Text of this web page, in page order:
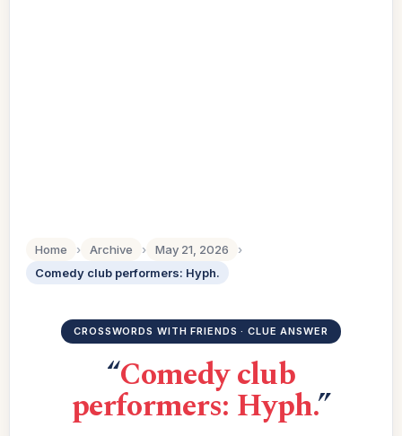
Home › Archive › May 21, 2026
›
Comedy club performers: Hyph.
CROSSWORDS WITH FRIENDS · CLUE ANSWER
“Comedy club
performers: Hyph.”